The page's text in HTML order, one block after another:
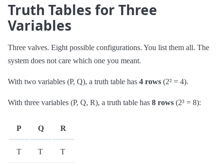
Truth Tables for Three
Variables
Three valves. Eight possible configurations. You list them all. The
system does not care which one you meant.
With two variables (P, Q), a truth table has 4 rows (2² = 4).
With three variables (P, Q, R), a truth table has 8 rows (2³ = 8):
P Q R
T T T